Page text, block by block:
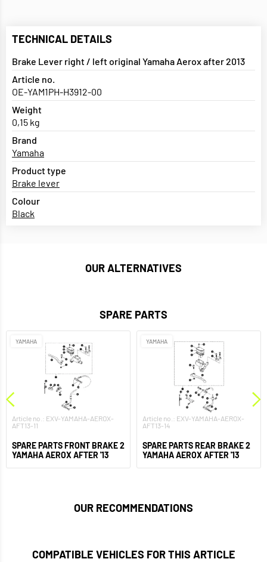
TECHNICAL DETAILS
Brake Lever right / left original Yamaha Aerox after 2013
Article no.
OE-YAM1PH-H3912-00
Weight
0,15 kg
Brand
Yamaha
Product type
Brake lever
Colour
Black
OUR ALTERNATIVES
SPARE PARTS
YAMAHA
Article no.: EXV-YAMAHA-AEROX-
AFT13-11
SPARE PARTS FRONT BRAKE 2
YAMAHA AEROX AFTER '13
YAMAHA
Article no.: EXV-YAMAHA-AEROX-
AFT13-14
SPARE PARTS REAR BRAKE 2
YAMAHA AEROX AFTER '13
OUR RECOMMENDATIONS
COMPATIBLE VEHICLES FOR THIS ARTICLE